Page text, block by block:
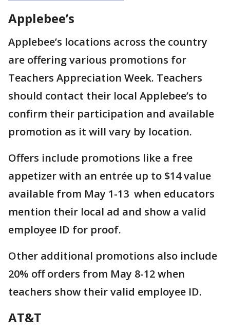
Applebee’s
Applebee’s locations across the country
are offering various promotions for
Teachers Appreciation Week. Teachers
should contact their local Applebee’s to
confirm their participation and available
promotion as it will vary by location.
Offers include promotions like a free
appetizer with an entrée up to $14 value
available from May 1-13 when educators
mention their local ad and show a valid
employee ID for proof.
Other additional promotions also include
20% off orders from May 8-12 when
teachers show their valid employee ID.
AT&T